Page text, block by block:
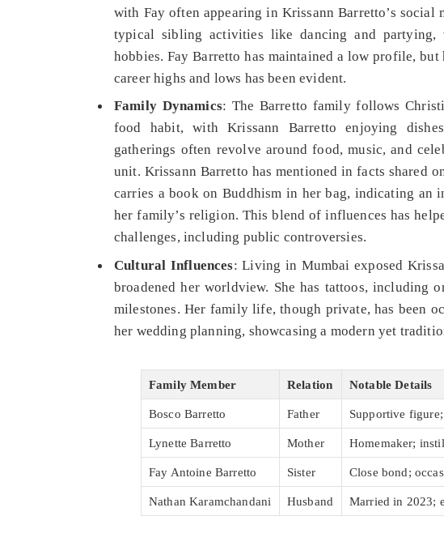
with Fay often appearing in Krissann Barretto’s social
typical sibling activities like dancing and partying,
hobbies. Fay Barretto has maintained a low profile,
career highs and lows has been evident.
Family Dynamics: The Barretto family follows
food habit, with Krissann Barretto enjoying
gatherings often revolve around food, music, and
unit. Krissann Barretto has mentioned in facts shared
carries a book on Buddhism in her bag, indicating an
her family’s religion. This blend of influences has
challenges, including public controversies.
Cultural Influences: Living in Mumbai exposed
broadened her worldview. She has tattoos, including
milestones. Her family life, though private, has been
her wedding planning, showcasing a modern yet
Family Member Relation Notable Details
Bosco Barretto Father Supportive
Lynette Barretto Mother Homemaker;
Fay Antoine Barretto Sister Close bond;
Nathan Karamchandani Husband Married in 2023;